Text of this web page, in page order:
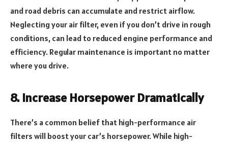
and road debris can accumulate and restrict airflow.
Neglecting your air filter, even if you don’t drive in rough
conditions, can lead to reduced engine performance and
efficiency. Regular maintenance is important no matter
where you drive.
8. Increase Horsepower Dramatically
There’s a common belief that high-performance air
filters will boost your car’s horsepower. While high-